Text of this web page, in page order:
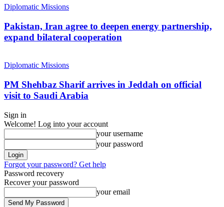
Diplomatic Missions
Pakistan, Iran agree to deepen energy partnership,
expand bilateral cooperation
Diplomatic Missions
PM Shehbaz Sharif arrives in Jeddah on official
visit to Saudi Arabia
Sign in
Welcome! Log into your account
your username
your password
Forgot your password? Get help
Password recovery
Recover your password
your email